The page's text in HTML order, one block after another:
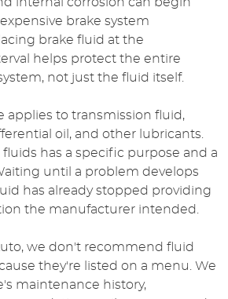
internal corrosion can begin
brake system
brake fluid at the
helps protect the entire
not just the fluid itself.
applies to transmission fluid,
oil, and other lubricants.
fluids has a specific purpose and a
until a problem develops
has already stopped providing
the manufacturer intended.
we don't recommend fluid
they're listed on a menu. We
maintenance history,